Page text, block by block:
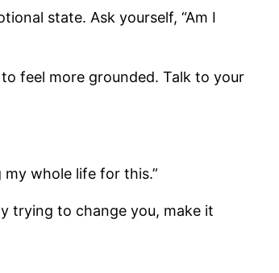
state. Ask yourself, “Am I
feel more grounded. Talk to your
my whole life for this.”
trying to change you, make it